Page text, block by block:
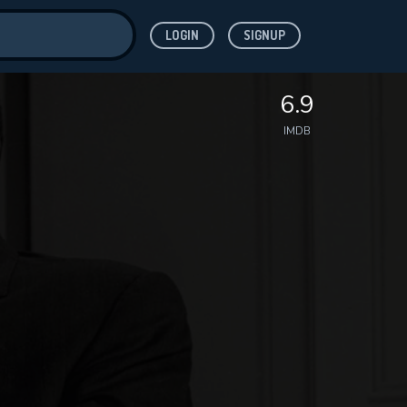
LOGIN SIGNUP
6.9
IMDB
for